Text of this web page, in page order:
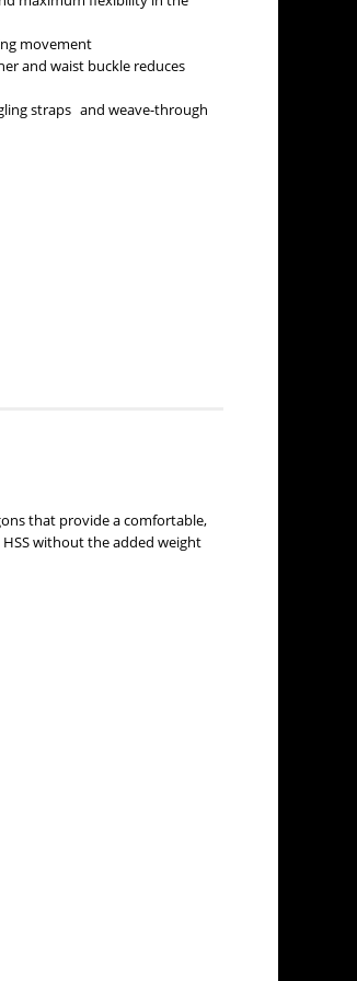
movement
and waist buckle reduces
straps and weave-through
that provide a comfortable,
without the added weight